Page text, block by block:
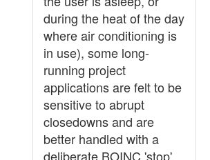
during the heat of the day
where air conditioning is
in use), some long-
running project
applications are felt to be
sensitive to abrupt
closedowns and are
better handled with a
deliberate BOINC 'stop'